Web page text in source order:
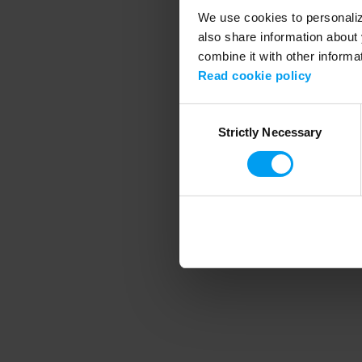
We use cookies to
also share information
combine it with other
Read cookie policy
SelectionStrictly Necessary
Application